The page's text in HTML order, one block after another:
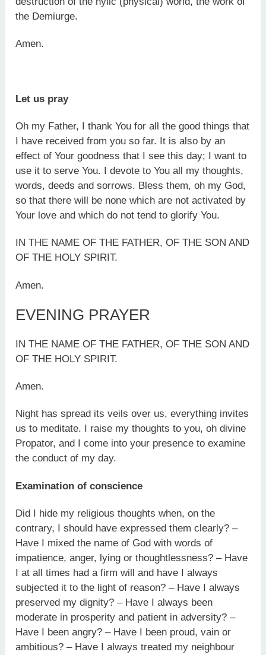
the Demiurge.
Amen.
Let us pray
Oh my Father, I thank You for all the good things that
I have received from you so far. It is also by an
effect of Your goodness that I see this day; I want to
use it to serve You. I devote to You all my thoughts,
words, deeds and sorrows. Bless them, oh my God,
so that there will be none which are not activated by
Your love and which do not tend to glorify You.
IN THE NAME OF THE FATHER, OF THE SON AND
OF THE HOLY SPIRIT.
Amen.
EVENING PRAYER
IN THE NAME OF THE FATHER, OF THE SON AND
OF THE HOLY SPIRIT.
Amen.
Night has spread its veils over us, everything invites
us to meditate. I raise my thoughts to you, oh divine
Propator, and I come into your presence to examine
the conduct of my day.
Examination of conscience
Did I hide my religious thoughts when, on the
contrary, I should have expressed them clearly? –
Have I mixed the name of God with words of
impatience, anger, lying or thoughtlessness? – Have
I at all times had a firm will and have I always
subjected it to the light of reason? – Have I always
preserved my dignity? – Have I always been
moderate in prosperity and patient in adversity? –
Have I been angry? – Have I been proud, vain or
ambitious? – Have I always treated my neighbour